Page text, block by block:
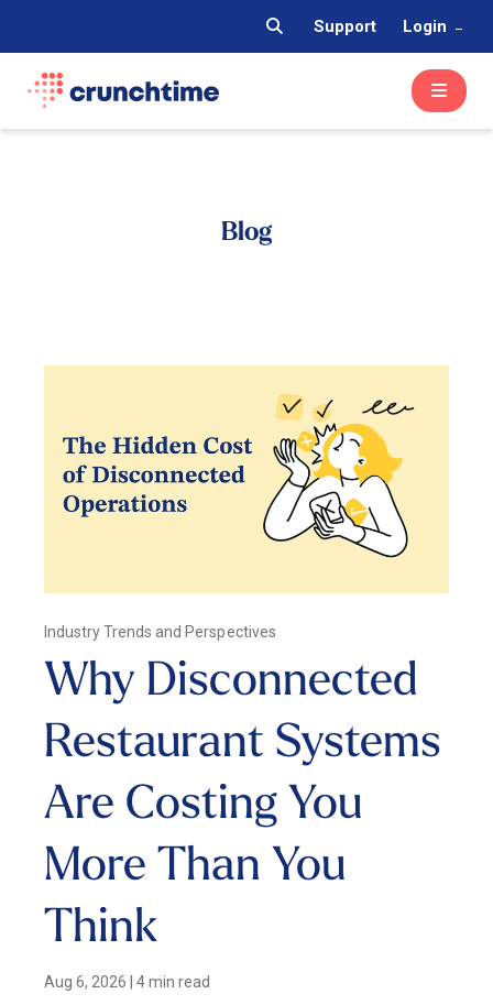
Support Login
Blog
Industry Trends and Perspectives
Why Disconnected
Restaurant Systems
Are Costing You
More Than You
Think
Aug 6, 2026 |4 min read